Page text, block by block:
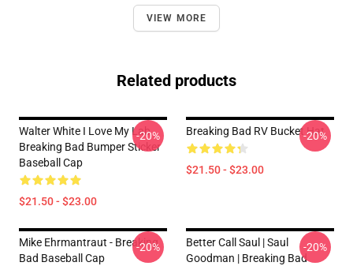
VIEW MORE
Related products
Walter White I Love My Lab
Breaking Bad Bumper Sticker
Baseball Cap
$21.50 - $23.00
-20% Breaking Bad RV Bucket Hat
$21.50 - $23.00
-20%
Mike Ehrmantraut - Breaking
Bad Baseball Cap
-20%
Better Call Saul | Saul
Goodman | Breaking Bad
-20%